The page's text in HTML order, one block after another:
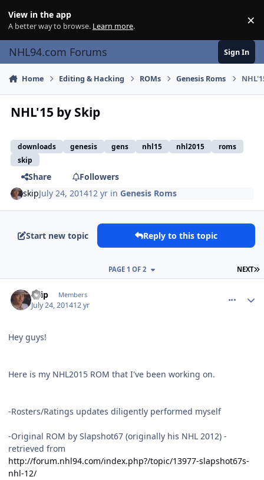
View in the app
A better way to browse. Learn more. ×
NHL94.com Forums Sign In
Home Editing & Hacking ROMs Genesis Roms
NHL'15 by Skip
downloads genesis gens nhl15 nhl2015
roms
skip
Share
Followers
skipJuly 24, 201412 yr inGenesis Roms
Start new topic Reply to this topic
NEXT
PAGE 1 OF 2
skip Members
July 24, 201412 yr
Hey guys!
Here is my NHL2015 ROM that I've been working on.
-Rosters/Ratings updates diligently performed myself
-Original ROM by Slapshot67 (originally his NHL 2012) -
retrieved from
http://forum.nhl94.com/index.php?/topic/13977-slapshot67s-
nhl-12/